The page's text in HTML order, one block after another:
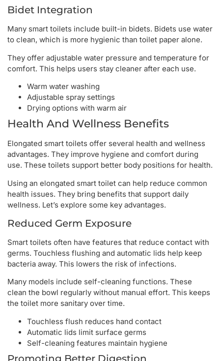
Bidet Integration
Many smart toilets include built-in bidets. Bidets use water
to clean, which is more hygienic than toilet paper alone.
They offer adjustable water pressure and temperature for
comfort. This helps users stay cleaner after each use.
Warm water washing
Adjustable spray settings
Drying options with warm air
Health And Wellness Benefits
Elongated smart toilets offer several health and wellness
advantages. They improve hygiene and comfort during
use. These toilets support better body positions for health.
Using an elongated smart toilet can help reduce common
health issues. They bring benefits that support daily
wellness. Let’s explore some key advantages.
Reduced Germ Exposure
Smart toilets often have features that reduce contact with
germs. Touchless flushing and automatic lids help keep
bacteria away. This lowers the risk of infections.
Many models include self-cleaning functions. These
clean the bowl regularly without manual effort. This keeps
the toilet more sanitary over time.
Touchless flush reduces hand contact
Automatic lids limit surface germs
Self-cleaning features maintain hygiene
Promoting Better Digestion